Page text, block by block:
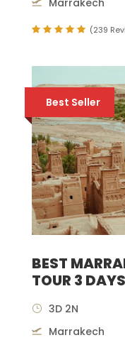
(239
Best Seller
BEST
TOUR 3 DAYS
3D 2N
Marrakech